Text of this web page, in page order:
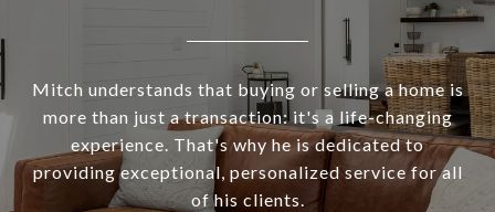
Mitch understands that buying or selling a home is
more than just a transaction: it's a life-changing
experience. That's why he is dedicated to
providing exceptional, personalized service for all
of his clients.